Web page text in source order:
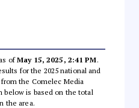
ofMay 15, 2025, 2:41 PM.
for the 2025 national and
the Comelec Media
below is based on the total
the area.